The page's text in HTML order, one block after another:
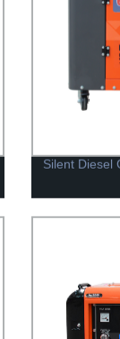
Silent Diesel